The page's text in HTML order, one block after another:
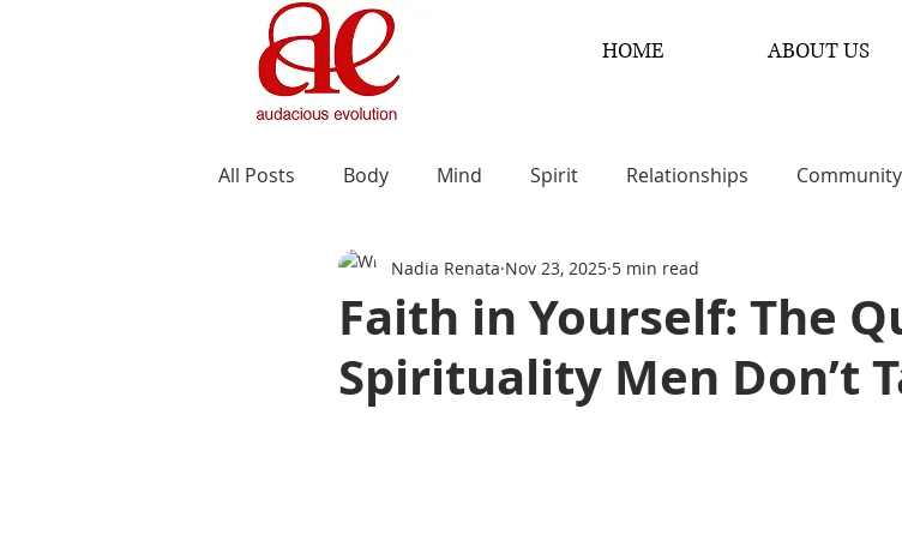
HOME ABOUT US
All Posts Body Mind Spirit Relationships Community
Faith in Yourself: The
Spirituality Men Don’t
Nadia Renata Nov 23, 2025 5 min read